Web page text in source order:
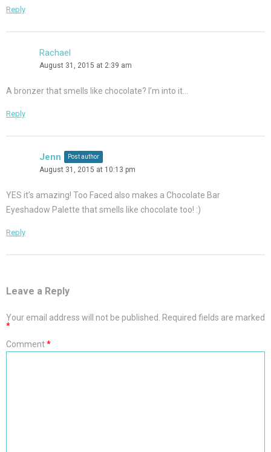
Reply
Rachael
August 31, 2015 at 2:39 am
A bronzer that smells like chocolate? I’m into it…
Reply
Jenn Post author
August 31, 2015 at 10:13 pm
YES it’s amazing! Too Faced also makes a Chocolate Bar
Eyeshadow Palette that smells like chocolate too! :)
Reply
Leave a Reply
Your email address will not be published.
Required fields are marked
*
Comment*